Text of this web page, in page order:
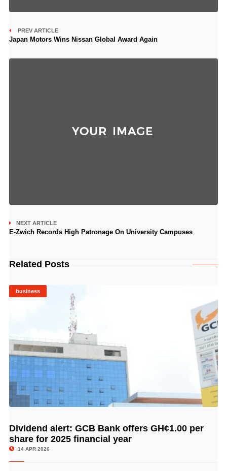
PREV ARTICLE
Japan Motors Wins Nissan Global Award Again
NEXT ARTICLE
E-Zwich Records High Patronage On University Campuses
Related Posts
business
© Image Copyrights Title
Dividend alert: GCB Bank offers GH¢1.00 per
share for 2025 financial year
14 APR 2026